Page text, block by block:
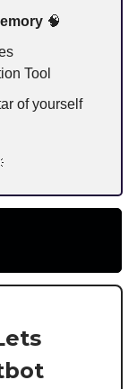
🧠
Tool
of yourself